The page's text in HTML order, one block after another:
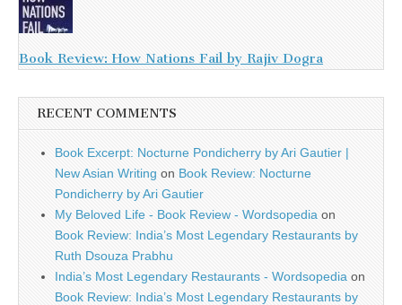
Book Review: How Nations Fail by Rajiv Dogra
RECENT COMMENTS
Book Excerpt: Nocturne Pondicherry by Ari Gautier |
New Asian Writing on Book Review: Nocturne
Pondicherry by Ari Gautier
My Beloved Life - Book Review - Wordsopedia on
Book Review: India’s Most Legendary Restaurants by
Ruth Dsouza Prabhu
India’s Most Legendary Restaurants - Wordsopedia on
Book Review: India’s Most Legendary Restaurants by